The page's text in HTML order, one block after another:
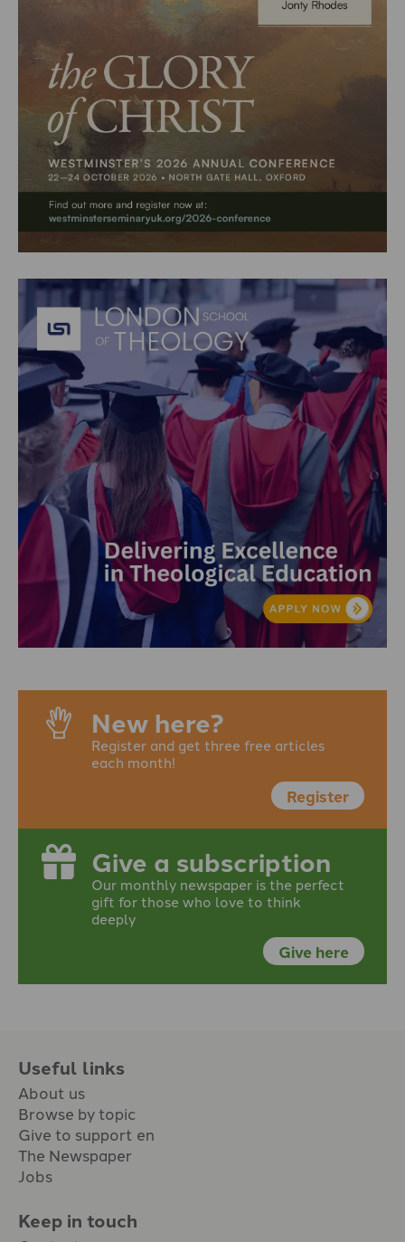
New here?
Register and get three free articles
each month!
Register
Give a subscription
Our monthly newspaper is the perfect
gift for those who love to think
deeply
Give here
Useful links
About us
Browse by topic
Give to support en
The Newspaper
Jobs
Keep in touch